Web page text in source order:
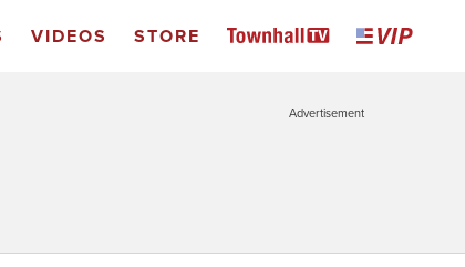
VIDEOS STORE
Advertisement